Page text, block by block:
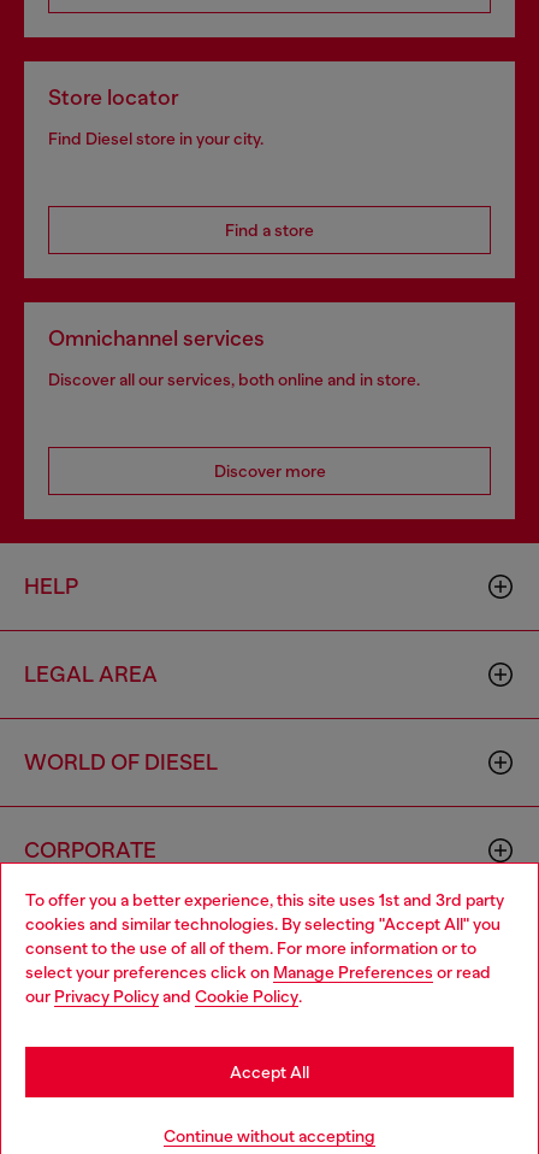
To offer you a better experience, this site uses 1st and 3rd party
cookies and similar technologies. By selecting "Accept All" you
consent to the use of all of them. For more information or to
select your preferences click on Manage Preferences or read
our Privacy Policyand Cookie Policy.
Continue without accepting
Accept All
Store locator
Find Diesel store in your city.
Find a store
Omnichannel services
Discover all our services, both online and in store.
Discover more
HELP
LEGAL AREA
WORLD OF DIESEL
CORPORATE
00642650246 -v10.9.10
Country: SG Language: EN
Choose your location
You are currently browsing Singapore website, but it seems you
may be based in United States